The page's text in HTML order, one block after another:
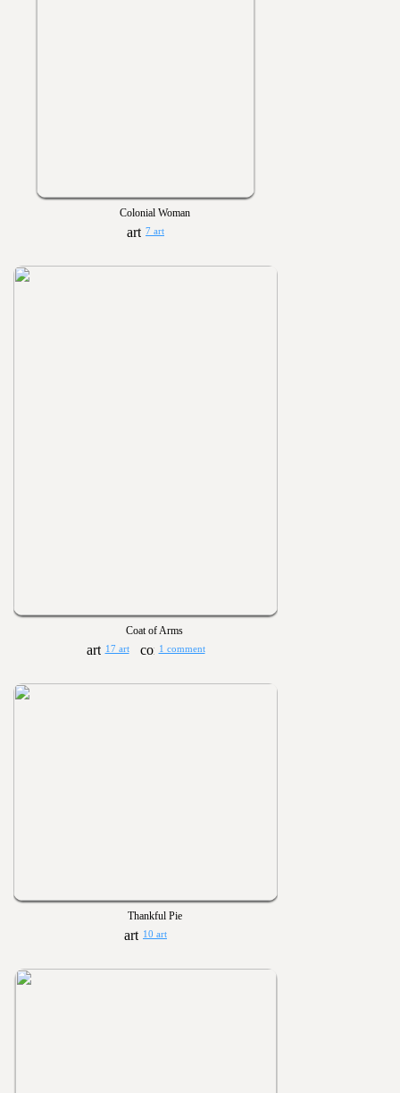
Colonial Woman
7 art
Coat of Arms
17 art 1 comment
Thankful Pie
10 art